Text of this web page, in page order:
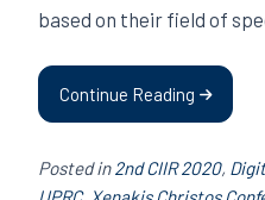
based on their field of
Continue Reading
Posted in 2nd CIIR 2020,